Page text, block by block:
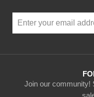
Join our community!
Up
for